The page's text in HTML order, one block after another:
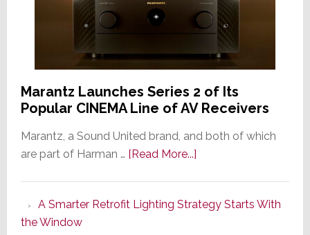
Marantz Launches Series 2 of Its
Popular CINEMA Line of AV Receivers
Marantz, a Sound United brand, and both of which
are part of Harman … [Read More...]about
Series
A Smarter Retrofit Lighting Strategy Starts With
the Window